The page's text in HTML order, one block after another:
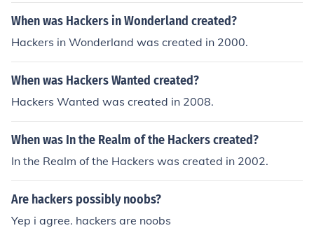
When was Hackers in Wonderland created?
Hackers in Wonderland was created in 2000.
When was Hackers Wanted created?
Hackers Wanted was created in 2008.
When was In the Realm of the Hackers created?
In the Realm of the Hackers was created in 2002.
Are hackers possibly noobs?
Yep i agree. hackers are noobs